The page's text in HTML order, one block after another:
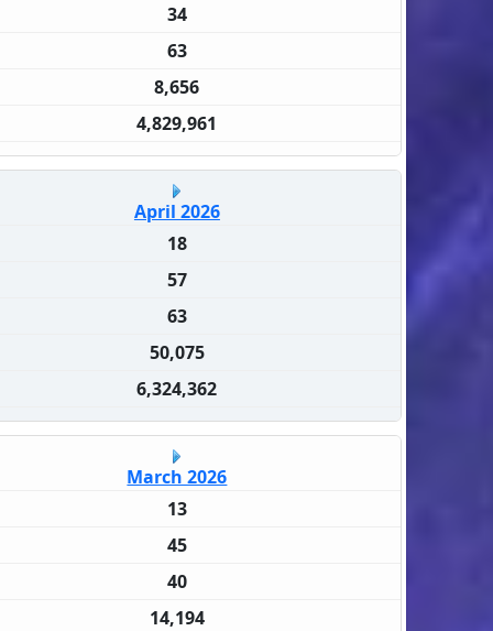
34
63
8,656
4,829,961
April 2026
18
57
63
50,075
6,324,362
March 2026
13
45
40
14,194